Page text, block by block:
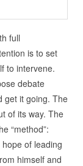
full
is to set
to intervene.
debate
get it going. The
of its way. The
“method”:
of leading
himself and